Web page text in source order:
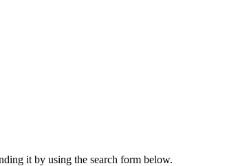
it by using the search form below.